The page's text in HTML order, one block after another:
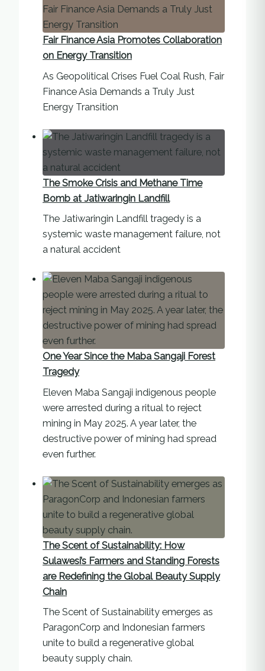
Fair Finance Asia Promotes Collaboration
on Energy Transition
As Geopolitical Crises Fuel Coal Rush, Fair
Finance Asia Demands a Truly Just
Energy Transition
The Smoke Crisis and Methane Time
Bomb at Jatiwaringin Landfill
The Jatiwaringin Landfill tragedy is a
systemic waste management failure, not
a natural accident
One Year Since the Maba Sangaji Forest
Tragedy
Eleven Maba Sangaji indigenous people
were arrested during a ritual to reject
mining in May 2025. A year later, the
destructive power of mining had spread
even further.
The Scent of Sustainability: How
Sulawesi’s Farmers and Standing Forests
are Redefining the Global Beauty Supply
Chain
The Scent of Sustainability emerges as
ParagonCorp and Indonesian farmers
unite to build a regenerative global
beauty supply chain.